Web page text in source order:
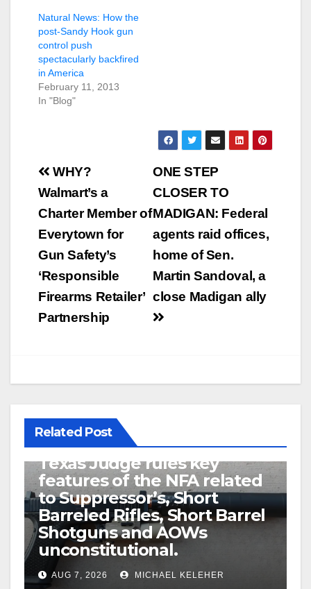
Natural News: How the
post-Sandy Hook gun
control push
spectacularly backfired
in America
February 11, 2013
In "Blog"
Post
navigation
ONE STEP
CLOSER TO
MADIGAN: Federal
agents raid offices,
home of Sen.
Martin Sandoval, a
close Madigan ally
WHY?
Walmart’s a
Charter Member of
Everytown for
Gun Safety’s
‘Responsible
Firearms Retailer’
Partnership
Related Post
U.S. District Court of North
Texas Judge rules key
features of the NFA related
to Suppressor’s, Short
Barreled Rifles, Short Barrel
Shotguns and AOWs
unconstitutional.
AUG 7, 2026 MICHAEL KELEHER